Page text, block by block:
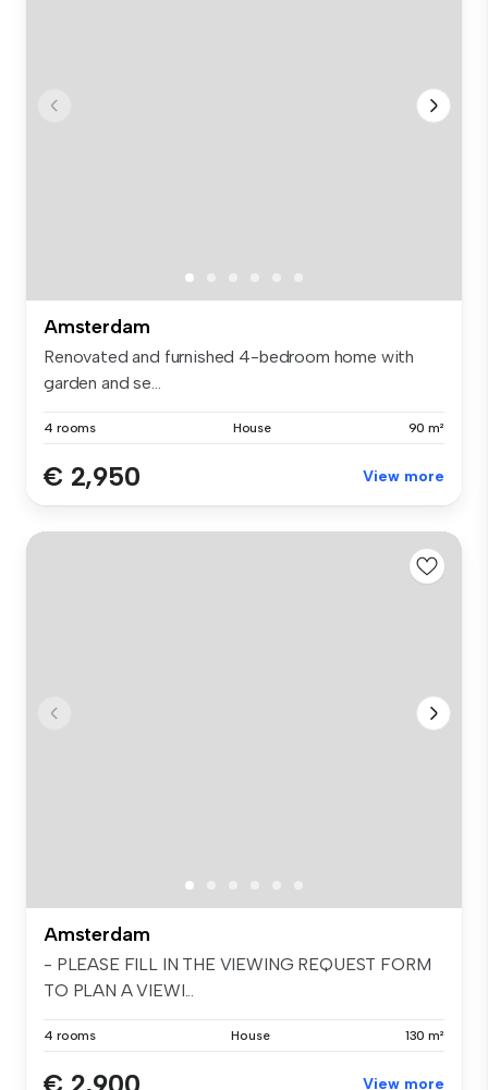
Amsterdam
Renovated and furnished 4-bedroom home with
garden and se...
4 rooms House 90 m²
€ 2,950 View more
Amsterdam
- PLEASE FILL IN THE VIEWING REQUEST FORM
TO PLAN A VIEWI...
4 rooms House 130 m²
€ 2,900 View more